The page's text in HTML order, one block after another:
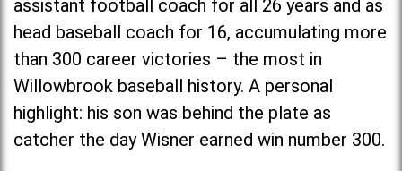
assistant football coach for all 26 years and as
head baseball coach for 16, accumulating more
than 300 career victories – the most in
Willowbrook baseball history. A personal
highlight: his son was behind the plate as
catcher the day Wisner earned win number 300.